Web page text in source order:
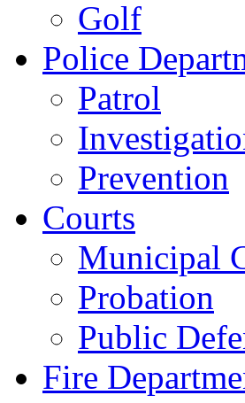
Golf
Police
Patrol
Prevention
Courts
Municipal
Probation
Public
Fire